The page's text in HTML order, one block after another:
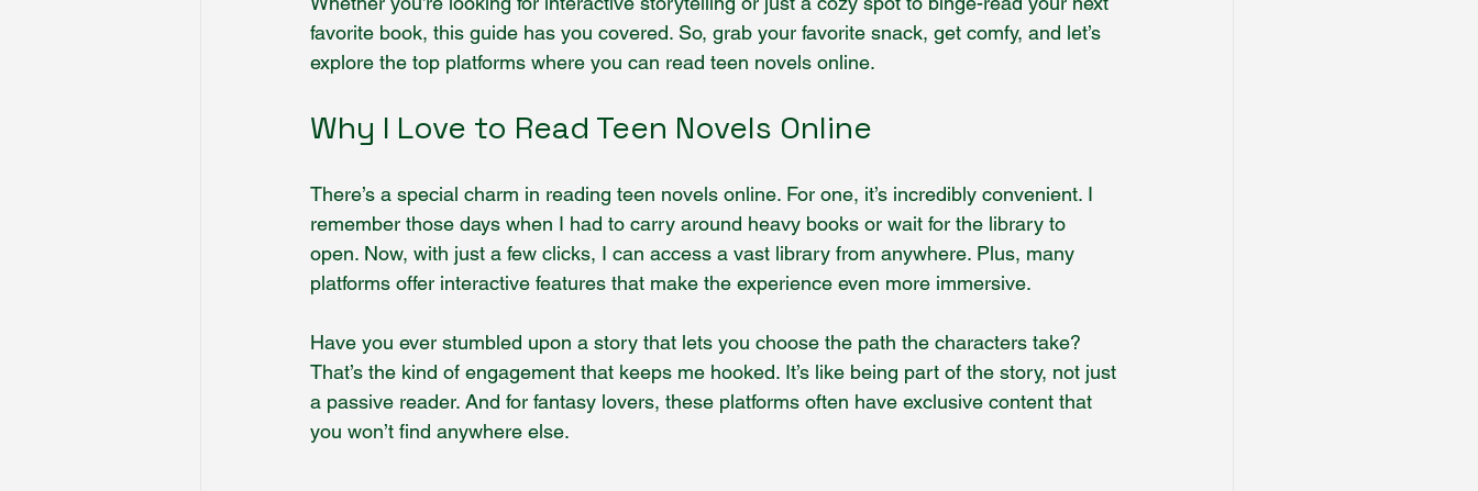
favorite book, this guide has you covered. So, grab your favorite snack, get comfy, and let’s
explore the top platforms where you can read teen novels online.
Why I Love to Read Teen Novels Online
There’s a special charm in reading teen novels online. For one, it’s incredibly convenient. I
remember those days when I had to carry around heavy books or wait for the library to
open. Now, with just a few clicks, I can access a vast library from anywhere. Plus, many
platforms offer interactive features that make the experience even more immersive.
Have you ever stumbled upon a story that lets you choose the path the characters take?
That’s the kind of engagement that keeps me hooked. It’s like being part of the story, not just
a passive reader. And for fantasy lovers, these platforms often have exclusive content that
you won’t find anywhere else.